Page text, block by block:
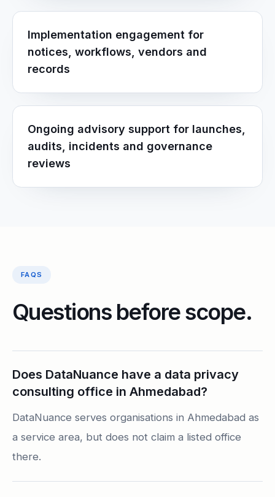
Implementation engagement for
notices, workflows, vendors and
records
Ongoing advisory support for launches,
audits, incidents and governance
reviews
FAQS
Questions before scope.
Does DataNuance have a data privacy
consulting office in Ahmedabad?
DataNuance serves organisations in Ahmedabad as
a service area, but does not claim a listed office
there.